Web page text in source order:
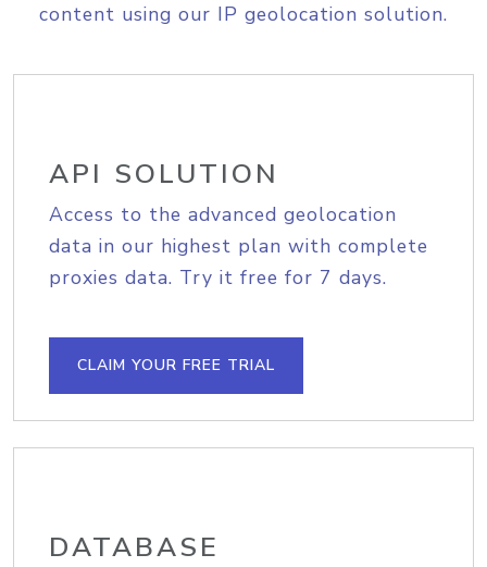
content using our IP geolocation solution.
API SOLUTION
Access to the advanced geolocation
data in our highest plan with complete
proxies data. Try it free for 7 days.
CLAIM YOUR FREE TRIAL
DATABASE